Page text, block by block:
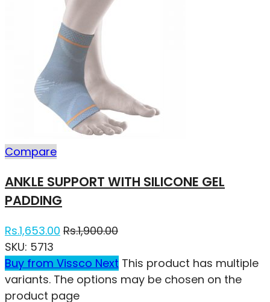
Compare
ANKLE SUPPORT WITH SILICONE GEL
PADDING
Rs.1,653.00 Rs.1,900.00
SKU: 5713
Buy from Vissco Next This product has multiple
variants. The options may be chosen on the
product page